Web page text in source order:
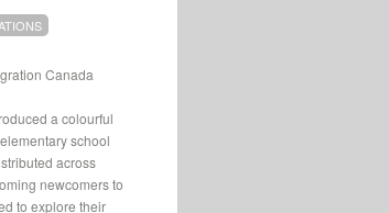
Canada
a colourful
school
across
newcomers to
to explore their